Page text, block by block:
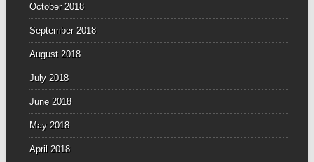
October 2018
September 2018
August 2018
July 2018
June 2018
May 2018
April 2018